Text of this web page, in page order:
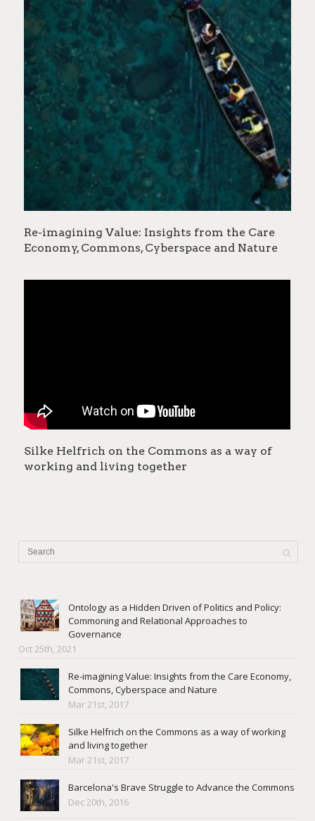
Re-imagining Value: Insights from the Care
Economy, Commons, Cyberspace and Nature
Silke Helfrich on the Commons as a way of
working and living together
Ontology as a Hidden Driven of Politics and Policy:
Commoning and Relational Approaches to
Governance
Oct 25th, 2021
Re-imagining Value: Insights from the Care Economy,
Commons, Cyberspace and Nature
Mar 21st, 2017
Silke Helfrich on the Commons as a way of working
and living together
Mar 21st, 2017
Barcelona's Brave Struggle to Advance the Commons
Dec 20th, 2016